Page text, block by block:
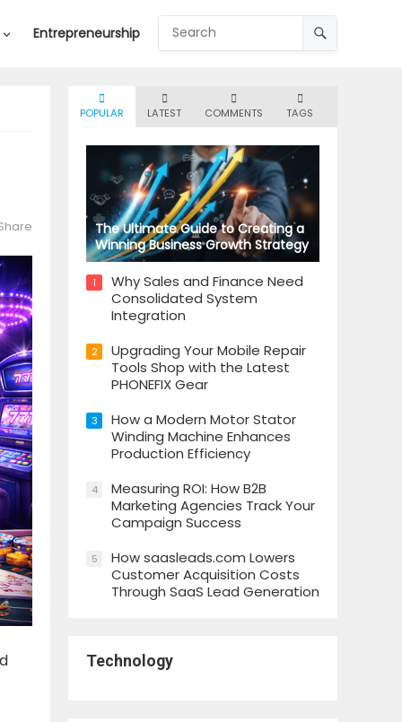
Entrepreneurship
POPULAR LATEST COMMENTS TAGS
The Ultimate Guide to Creating a
Winning Business Growth Strategy
1
Why Sales and Finance Need
Consolidated System
Integration
2
Upgrading Your Mobile Repair
Tools Shop with the Latest
PHONEFIX Gear
3
How a Modern Motor Stator
Winding Machine Enhances
Production Efficiency
4
Measuring ROI: How B2B
Marketing Agencies Track Your
Campaign Success
5
How saasleads.com Lowers
Customer Acquisition Costs
Through SaaS Lead Generation
Technology